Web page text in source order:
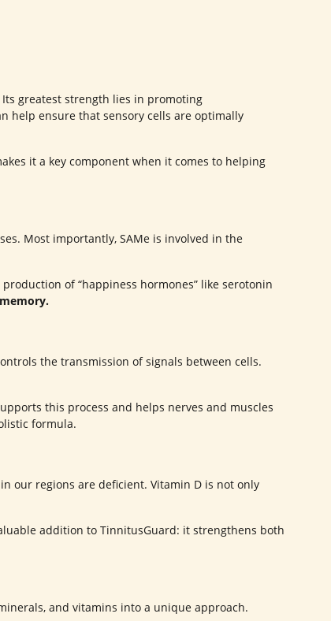
greatest strength lies in promoting
help ensure that sensory cells are optimally
it a key component when it comes to helping
Most importantly, SAMe is involved in the
of “happiness hormones” like serotonin
the transmission of signals between cells.
this process and helps nerves and muscles
formula.
our regions are deficient. Vitamin D is not only
addition to TinnitusGuard: it strengthens both
and vitamins into a unique approach.